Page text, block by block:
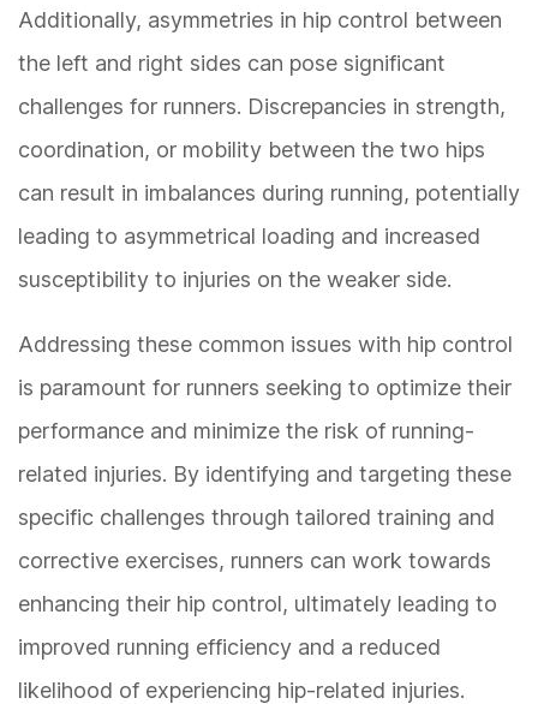
Additionally, asymmetries in hip control between
the left and right sides can pose significant
challenges for runners. Discrepancies in strength,
coordination, or mobility between the two hips
can result in imbalances during running, potentially
leading to asymmetrical loading and increased
susceptibility to injuries on the weaker side.
Addressing these common issues with hip control
is paramount for runners seeking to optimize their
performance and minimize the risk of running-
related injuries. By identifying and targeting these
specific challenges through tailored training and
corrective exercises, runners can work towards
enhancing their hip control, ultimately leading to
improved running efficiency and a reduced
likelihood of experiencing hip-related injuries.